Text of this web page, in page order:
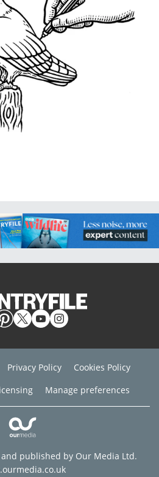
Privacy Policy
Cookies Policy
Manage preferences
published by Our Media Ltd.